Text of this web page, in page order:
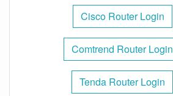
Cisco Router Login
Comtrend Router Login
Tenda Router Login